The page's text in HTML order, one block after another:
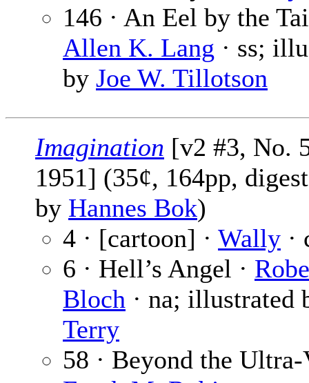
146 · An Eel by the
Allen K. Lang · ss;
by Joe W. Tillotson
Imagination [v2 #3, No.
1951] (35¢, 164pp,
by Hannes Bok)
4 · [cartoon] · Wally ·
6 · Hell’s Angel ·
Bloch · na; illustrated
Terry
58 · Beyond the